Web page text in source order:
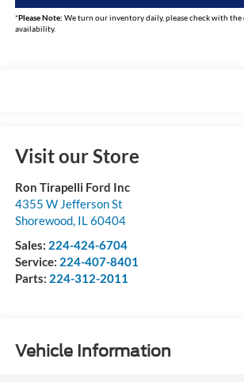
*Please Note: We turn our inventory daily, please check with
availability.
Visit our Store
Ron Tirapelli Ford Inc
4355 W Jefferson St
Shorewood, IL60404
Sales: 224-424-6704
Service: 224-407-8401
Parts: 224-312-2011
Vehicle Information